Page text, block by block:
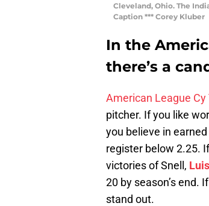
Cleveland, Ohio. The
Caption *** Corey Kluber
In the
there’s a
American League Cy
pitcher. If you like
you believe in
register below 2.25.
victories of Snell,
20 by season’s end.
stand out.